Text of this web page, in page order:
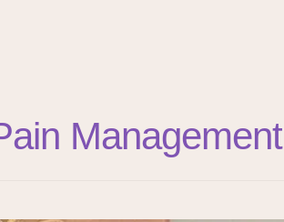
Management